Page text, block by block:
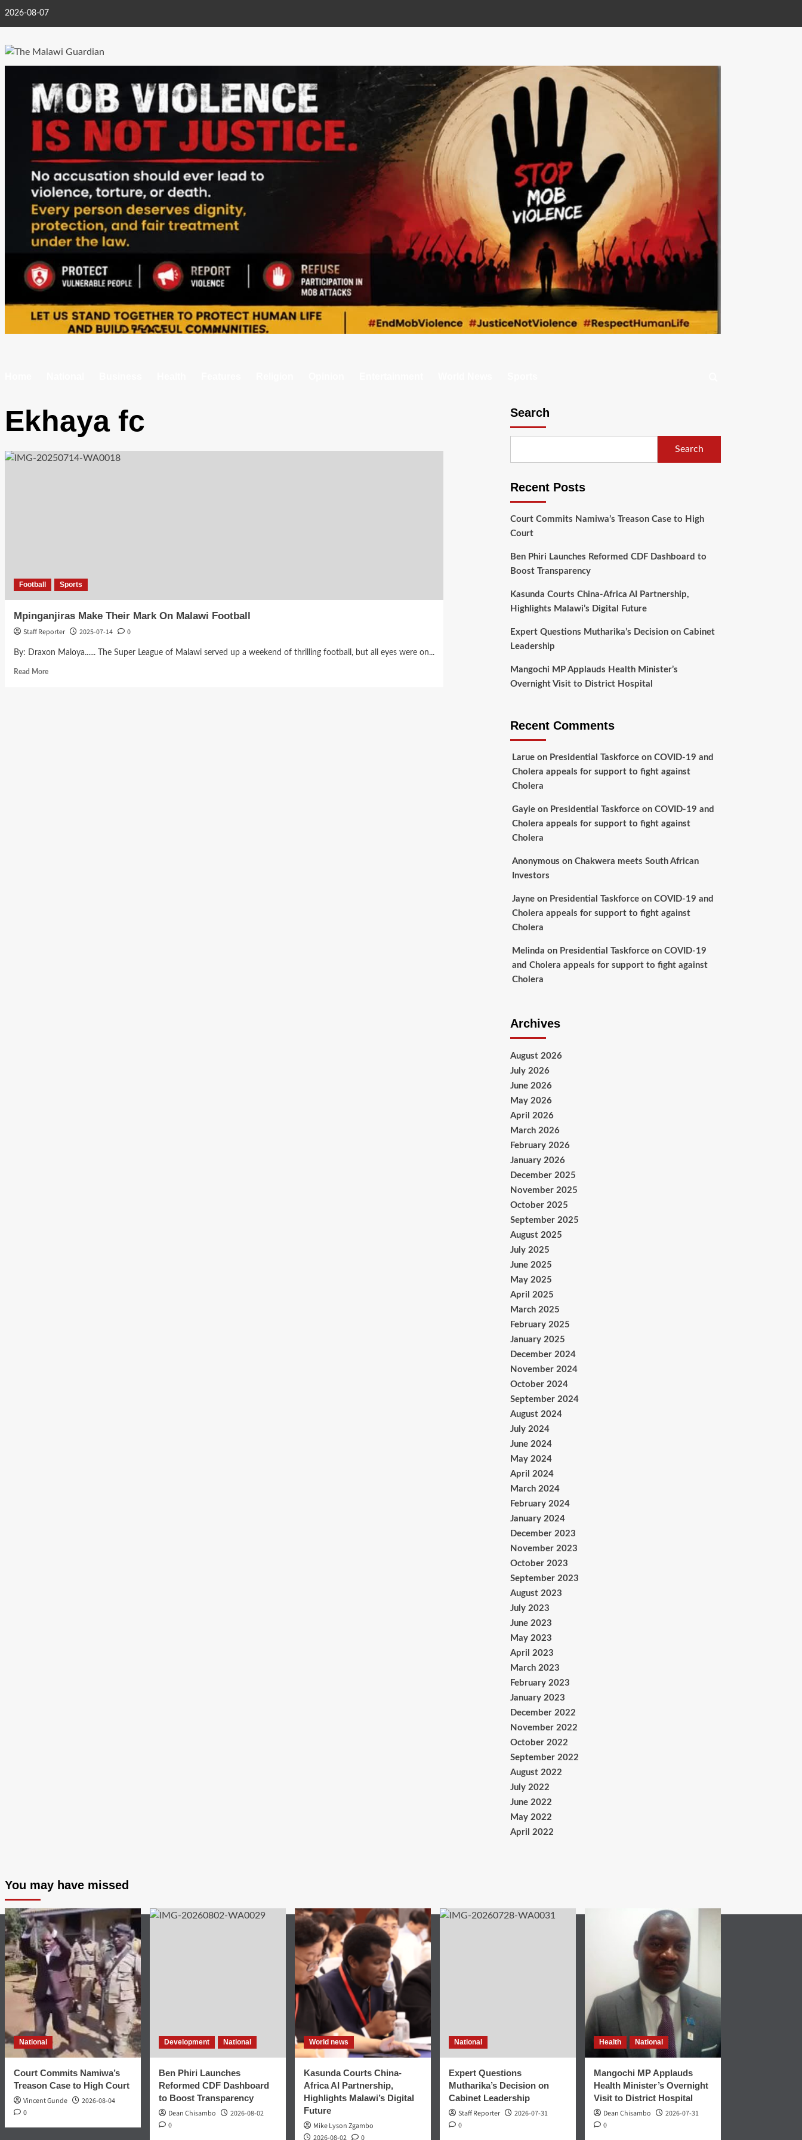
2026-08-07
Ekhaya fc
Football Sports
Mpinganjiras Make Their Mark On Malawi Football
Staff Reporter 2025-07-14 0
By: Draxon Maloya...... The Super League of Malawi served up a weekend of thrilling football, but all eyes were on...
Read MoreRead
Search
Search
Recent Posts
Court Commits Namiwa’s Treason Case to High
Court
Ben Phiri Launches Reformed CDF Dashboard to
Boost Transparency
Kasunda Courts China-Africa AI Partnership,
Highlights Malawi’s Digital Future
Expert Questions Mutharika’s Decision on Cabinet
Leadership
Mangochi MP Applauds Health Minister’s
Overnight Visit to District Hospital
Recent Comments
Larue on Presidential Taskforce on COVID-19 and
Cholera appeals for support to fight against
Cholera
Gayle on Presidential Taskforce on COVID-19 and
Cholera appeals for support to fight against
Cholera
Anonymous on Chakwera meets South African
Investors
Jayne on Presidential Taskforce on COVID-19 and
Cholera appeals for support to fight against
Cholera
Melinda on Presidential Taskforce on COVID-19
and Cholera appeals for support to fight against
Cholera
Archives
August 2026
July 2026
June 2026
May 2026
April 2026
March 2026
February 2026
January 2026
December 2025
November 2025
October 2025
September 2025
August 2025
July 2025
June 2025
May 2025
April 2025
March 2025
February 2025
January 2025
December 2024
November 2024
October 2024
September 2024
August 2024
July 2024
June 2024
May 2024
April 2024
March 2024
February 2024
January 2024
December 2023
November 2023
October 2023
September 2023
August 2023
July 2023
June 2023
May 2023
April 2023
March 2023
February 2023
January 2023
December 2022
November 2022
October 2022
September 2022
August 2022
July 2022
June 2022
May 2022
April 2022
You may have missed
National
Court Commits Namiwa’s
Treason Case to High Court
Vincent Gunde
2026-08-04
0
Development National
Ben Phiri Launches
Reformed CDF Dashboard
to Boost Transparency
Dean Chisambo
2026-08-02
0
World news
Kasunda Courts China-
Africa AI Partnership,
Highlights Malawi’s Digital
Future
Mike Lyson Zgambo
2026-08-02
0
National
Expert Questions
Mutharika’s Decision on
Cabinet Leadership
Staff Reporter
2026-07-31
0
Health National
Mangochi MP Applauds
Health Minister’s Overnight
Visit to District Hospital
Dean Chisambo
2026-07-31
0